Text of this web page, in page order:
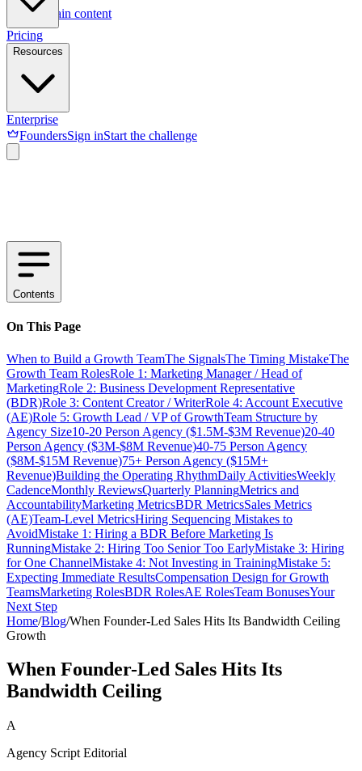
Skip to main content
Pricing
Resources
Enterprise
FoundersSign inStart the challenge
Contents
On This Page
When to Build a Growth TeamThe SignalsThe Timing MistakeThe
Growth Team RolesRole 1: Marketing Manager / Head of
MarketingRole 2: Business Development Representative
(BDR)Role 3: Content Creator / WriterRole 4: Account Executive
(AE)Role 5: Growth Lead / VP of GrowthTeam Structure by
Agency Size10-20 Person Agency ($1.5M-$3M Revenue)20-40
Person Agency ($3M-$8M Revenue)40-75 Person Agency
($8M-$15M Revenue)75+ Person Agency ($15M+
Revenue)Building the Operating RhythmDaily ActivitiesWeekly
CadenceMonthly ReviewsQuarterly PlanningMetrics and
AccountabilityMarketing MetricsBDR MetricsSales Metrics
(AE)Team-Level MetricsHiring Sequencing Mistakes to
AvoidMistake 1: Hiring a BDR Before Marketing Is
RunningMistake 2: Hiring Too Senior Too EarlyMistake 3: Hiring
for One ChannelMistake 4: Not Investing in TrainingMistake 5:
Expecting Immediate ResultsCompensation Design for Growth
TeamsMarketing RolesBDR RolesAE RolesTeam BonusesYour
Next Step
Home/Blog/When Founder-Led Sales Hits Its Bandwidth Ceiling
Growth
When Founder-Led Sales Hits Its
Bandwidth Ceiling
A
Agency Script Editorial